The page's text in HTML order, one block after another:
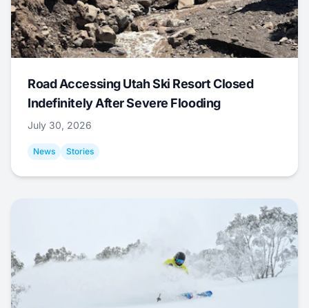
Road Accessing Utah Ski Resort Closed
Indefinitely After Severe Flooding
July 30, 2026
News Stories